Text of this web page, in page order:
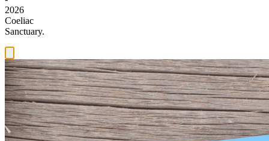
2026
Coeliac
Sanctuary.